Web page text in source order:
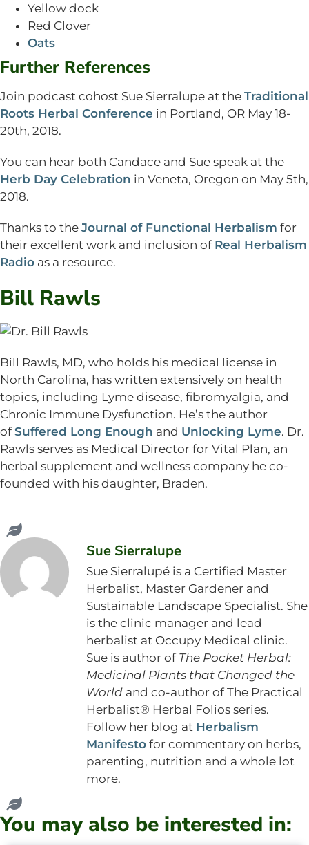
Yellow dock
Red Clover
Oats
Further References
Join podcast cohost Sue Sierralupe at the Traditional
Roots Herbal Conference in Portland, OR May 18-
20th, 2018.
You can hear both Candace and Sue speak at the
Herb Day Celebration in Veneta, Oregon on May 5th,
2018.
Thanks to the Journal of Functional Herbalism for
their excellent work and inclusion of Real Herbalism
Radio as a resource.
Bill Rawls
Bill Rawls, MD, who holds his medical license in
North Carolina, has written extensively on health
topics, including Lyme disease, fibromyalgia, and
Chronic Immune Dysfunction. He’s the author
of Suffered Long Enough and Unlocking Lyme. Dr.
Rawls serves as Medical Director for Vital Plan, an
herbal supplement and wellness company he co-
founded with his daughter, Braden.
Sue Sierralupe
Sue Sierralupé is a Certified Master
Herbalist, Master Gardener and
Sustainable Landscape Specialist. She
is the clinic manager and lead
herbalist at Occupy Medical clinic.
Sue is author of The Pocket Herbal:
Medicinal Plants that Changed the
World and co-author of The Practical
Herbalist® Herbal Folios series.
Follow her blog at Herbalism
Manifesto for commentary on herbs,
parenting, nutrition and a whole lot
more.
You may also be interested in: